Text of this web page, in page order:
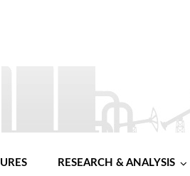
RESEARCH & ANALYSIS